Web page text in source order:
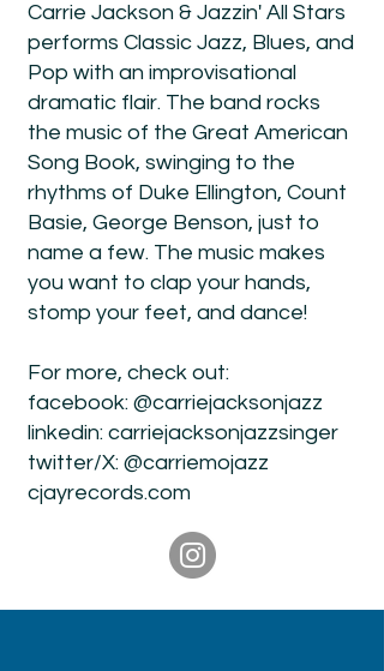
Carrie Jackson & Jazzin' All Stars
performs Classic Jazz, Blues, and
Pop with an improvisational
dramatic flair. The band rocks
the music of the Great American
Song Book, swinging to the
rhythms of Duke Ellington, Count
Basie, George Benson, just to
name a few. The music makes
you want to clap your hands,
stomp your feet, and dance!
For more, check out:
facebook: @carriejacksonjazz
linkedin: carriejacksonjazzsinger
twitter/X: @carriemojazz
cjayrecords.com